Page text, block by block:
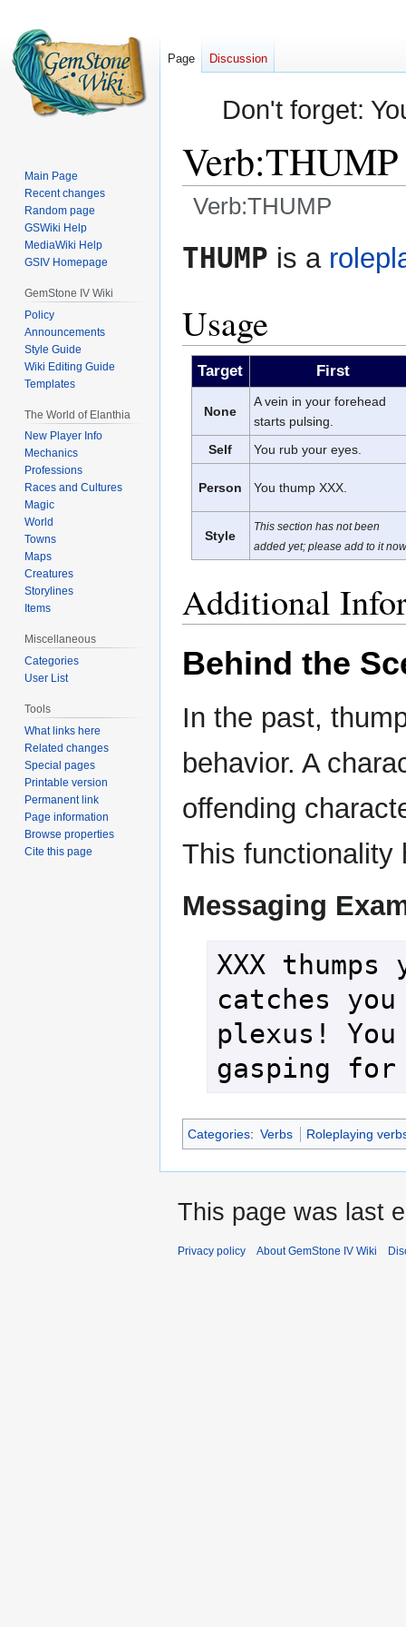
Don't forget:
Verb:THUMP
Verb:THUMP
Jump
to
Jump
to
THUMP is a
Usage
Target First
None
A vein in your forehead
starts pulsing.
Self
You rub your eyes.
Person You thump XXX.
Style
This section has not been
added yet; please add to it
Additional
Behind the
In the past,
behavior. A
offending
This functionality
Messaging
XXX
catches
plexus!
gasping
Categories: Verbs Roleplaying
Page Discussion
Main Page
Recent changes
Random page
GSWiki Help
MediaWiki Help
GSIV Homepage
GemStone IV Wiki
Policy
Announcements
Style Guide
Wiki Editing Guide
Templates
The World of Elanthia
New Player Info
Mechanics
Professions
Races and Cultures
Magic
World
Towns
Maps
Creatures
Storylines
Items
Miscellaneous
Categories
User List
Tools
What links here
Related changes
Special pages
Printable version
Permanent link
Page information
Browse properties
Cite this page
This page was last
Privacy policy About GemStone IV Wiki